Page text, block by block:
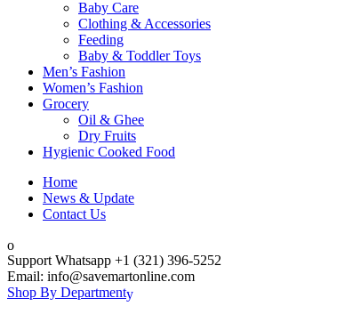
Baby Care
Clothing & Accessories
Feeding
Baby & Toddler Toys
Men’s Fashion
Women’s Fashion
Grocery
Oil & Ghee
Dry Fruits
Hygienic Cooked Food
Home
News & Update
Contact Us
Support Whatsapp +1 (321) 396-5252
Email: info@savemartonline.com
Shop By Department